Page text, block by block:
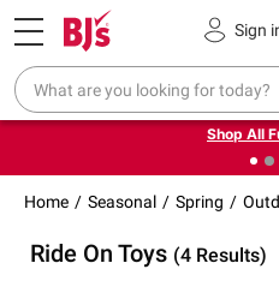
Sign
Pickup, Delivery or Shipping
❮Up to 30% off indoor
on
Shop All
Home Seasonal Spring
Ride On Toys (4 Results)